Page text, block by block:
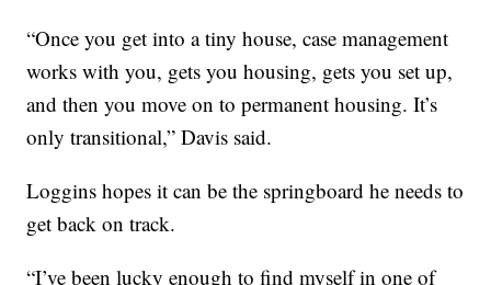
“Once you get into a tiny house, case management
works with you, gets you housing, gets you set up,
and then you move on to permanent housing. It’s
only transitional,” Davis said.
Loggins hopes it can be the springboard he needs to
get back on track.
“I’ve been lucky enough to find myself in one of